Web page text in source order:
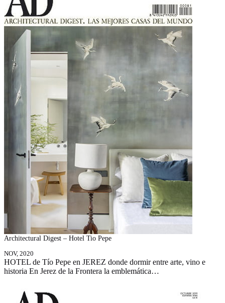
Architectural Digest – Hotel Tio Pepe
NOV, 2020
HOTEL de Tío Pepe en JEREZ donde dormir entre arte, vino e
historia En Jerez de la Frontera la emblemática…